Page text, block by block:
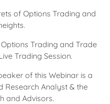
of Options Trading and
Trading and Trade
Trading Session.
of this Webinar is a
Research Analyst & the
and Advisors.